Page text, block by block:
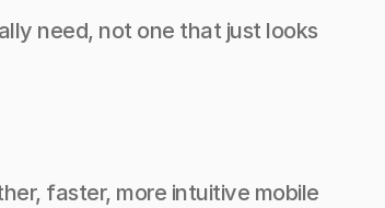
need, not one that just looks
faster, more intuitive mobile